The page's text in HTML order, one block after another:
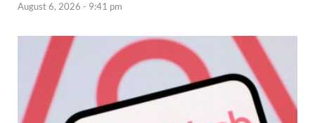
August 6, 2026 - 9:41 pm